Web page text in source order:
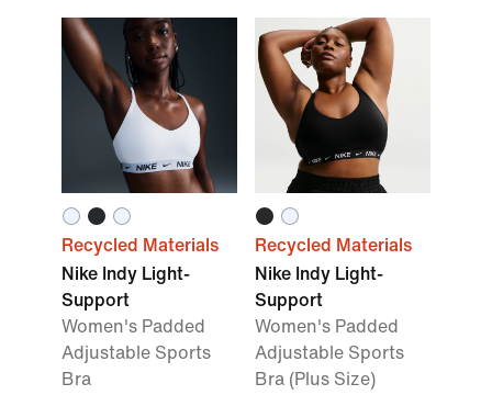
Recycled Materials
Nike Indy Light-
Support
Women's Padded
Adjustable Sports
Bra
Recycled Materials
Nike Indy Light-
Support
Women's Padded
Adjustable Sports
Bra (Plus Size)